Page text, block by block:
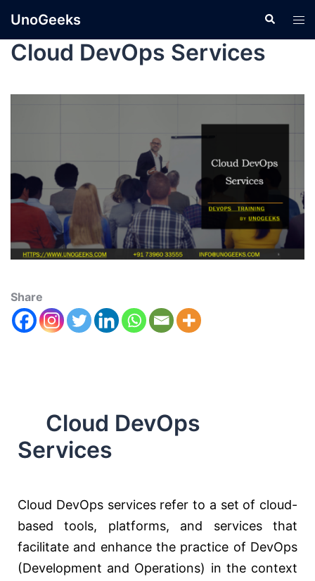
UnoGeeks
Cloud DevOps Services
Share
Cloud DevOps
Services
Cloud DevOps services refer to a set of cloud-
based tools, platforms, and services that
facilitate and enhance the practice of DevOps
(Development and Operations) in the context